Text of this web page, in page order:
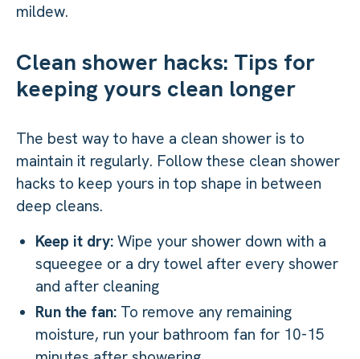
mildew.
Clean shower hacks: Tips for
keeping yours clean longer
The best way to have a clean shower is to
maintain it regularly. Follow these clean shower
hacks to keep yours in top shape in between
deep cleans.
Keep it dry: Wipe your shower down with a
squeegee or a dry towel after every shower
and after cleaning
Run the fan: To remove any remaining
moisture, run your bathroom fan for 10-15